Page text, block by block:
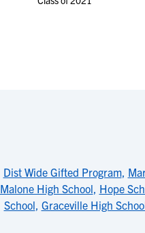
Dist Wide Gifted Program,
Malone High School, Hope
School, Graceville High